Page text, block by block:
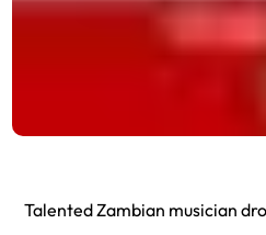
Talented Zambian musician